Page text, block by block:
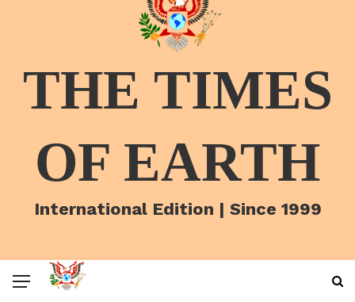
THE TIMES
OF EARTH
International Edition | Since 1999